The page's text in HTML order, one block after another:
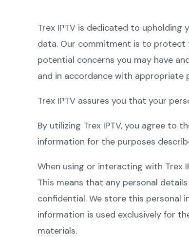
Trex IPTV is dedicated to
data. Our commitment is to protect
potential concerns you may have
and in accordance with appropriate
Trex IPTV assures you that your
By utilizing Trex IPTV, you agree to
information for the purposes
When using or interacting with Trex
This means that any personal
confidential. We store this personal
information is used exclusively for
materials.